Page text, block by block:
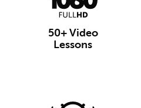
50+ Video
Lessons